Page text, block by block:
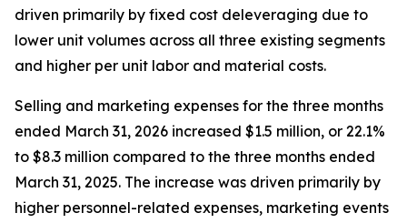
driven primarily by fixed cost deleveraging due to
lower unit volumes across all three existing segments
and higher per unit labor and material costs.
Selling and marketing expenses for the three months
ended March 31, 2026 increased $1.5 million, or 22.1%
to $8.3 million compared to the three months ended
March 31, 2025. The increase was driven primarily by
higher personnel-related expenses, marketing events